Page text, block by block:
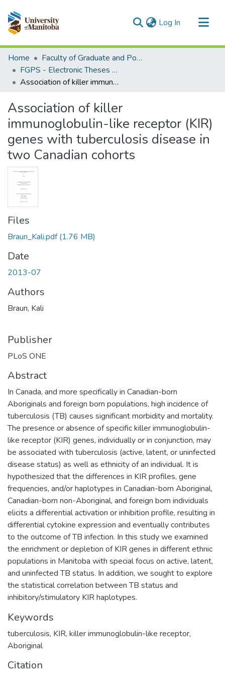
Log In (current)
Communities & Collections
All of MSpace
Statistics
Home
Faculty of Graduate and Postdoctoral Studies (Electronic Theses and Practica)
FGPS - Electronic Theses and Practica
Association of killer immunoglobulin-like receptor (KIR) genes with tuberculosis disease in two Canadian cohorts
Association of killer
immunoglobulin-like receptor (KIR)
genes with tuberculosis disease in
two Canadian cohorts
Files
Braun_Kali.pdf(1.76 MB)
Date
2013-07
Authors
Braun, Kali
Publisher
PLoS ONE
Abstract
In Canada, and more specifically in Canadian-born
Aboriginals and foreign born populations, high incidence of
tuberculosis (TB) causes significant morbidity and mortality.
The presence or absence of specific killer immunoglobulin-
like receptor (KIR) genes, individually or in conjunction, may
be associated with tuberculosis (active, latent, or uninfected
disease status) as well as ethnicity of an individual. It is
hypothesized that the differences in KIR profiles, gene
frequencies, and/or haplotypes in Canadian-born Aboriginal,
Canadian-born non-Aboriginal, and foreign born individuals
elicits a differential activation or inhibition profile, resulting in
differential cytokine expression and eventually contributes
to the outcome of TB infection. In this study we examined
the enrichment or depletion of KIR genes in different ethnic
populations in Manitoba with special focus on active, latent,
and uninfected TB status. In addition, we sought to explore
the statistical correlation between TB status and
inhibitory/stimulatory KIR haplotypes.
Keywords
tuberculosis, KIR, killer immunoglobulin-like receptor,
Aboriginal
Citation